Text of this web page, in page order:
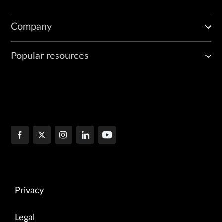
Company
Popular resources
Privacy
Legal